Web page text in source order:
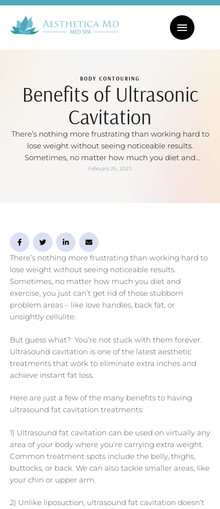
BODY CONTOURING
Benefits of Ultrasonic
Cavitation
There’s nothing more frustrating than working hard to
lose weight without seeing noticeable results.
Sometimes, no matter how much you diet and
exercise, you just can’t get rid of those stubborn
with them forever. Ultrasound cavitation is one …
February 26, 2023
There’s nothing more frustrating than working hard to
lose weight without seeing noticeable results.
Sometimes, no matter how much you diet and
exercise, you just can’t get rid of those stubborn
problem areas – like love handles, back fat, or
unsightly cellulite.
But guess what? You’re not stuck with them forever.
Ultrasound cavitation is one of the latest aesthetic
treatments that work to eliminate extra inches and
achieve instant fat loss.
Here are just a few of the many benefits to having
ultrasound fat cavitation treatments:
1) Ultrasound fat cavitation can be used on virtually any
area of your body where you’re carrying extra weight.
Common treatment spots include the belly, thighs,
buttocks, or back. We can also tackle smaller areas, like
your chin or upper arm.
2) Unlike liposuction, ultrasound fat cavitation doesn’t